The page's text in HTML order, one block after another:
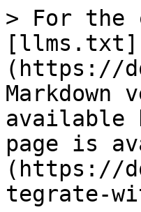
> For the
[llms.txt]
(https://
Markdown
available
page is
(https://
tegrate-